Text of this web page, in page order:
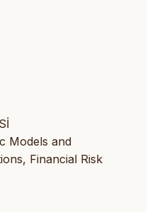
Models and
Financial Risk